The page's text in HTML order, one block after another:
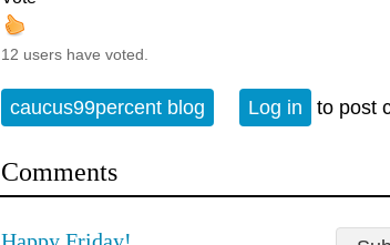
12 users have voted.
caucus99percent blog Log in to post
Comments